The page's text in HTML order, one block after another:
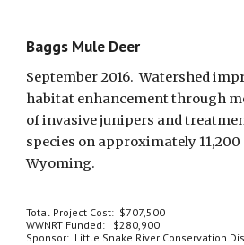
Baggs Mule Deer
September 2016.  Watershed
habitat enhancement through
of invasive junipers and
species on approximately
Wyoming.
Total Project Cost:  $707,500
WWNRT Funded:   $280,900
Sponsor:  Little Snake River Conservation